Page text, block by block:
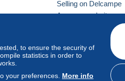
to ensure the security of
statistics in order to
your preferences. More info
Selling on Delcampe
A secure website